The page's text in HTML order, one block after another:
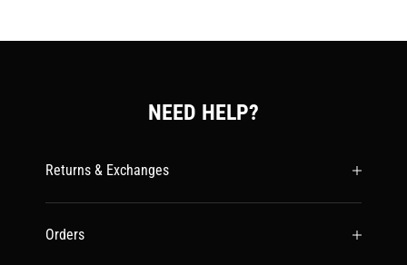
NEED HELP?
Returns & Exchanges
Orders